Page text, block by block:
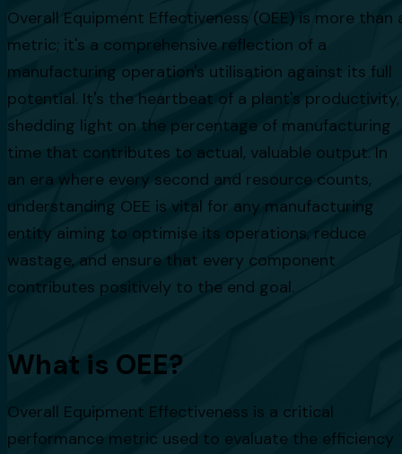
Overall Equipment Effectiveness (OEE) is more than
metric; it's a comprehensive reflection of a
manufacturing operation's utilisation against its full
potential. It's the heartbeat of a plant's productivity,
shedding light on the percentage of manufacturing
time that contributes to actual, valuable output. In
an era where every second and resource counts,
understanding OEE is vital for any manufacturing
entity aiming to optimise its operations, reduce
wastage, and ensure that every component
contributes positively to the end goal.
What is OEE?
Overall Equipment Effectiveness is a critical
performance metric used to evaluate the efficiency